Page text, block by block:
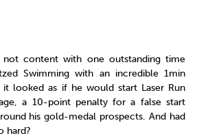
not content with one outstanding time
Swimming with an incredible 1min
it looked as if he would start Laser Run
a 10-point penalty for a false start
his gold-medal prospects. And had
hard?